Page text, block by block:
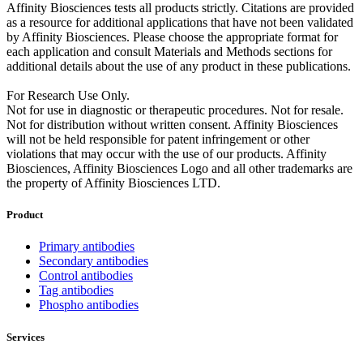
Affinity Biosciences tests all products strictly. Citations are provided
as a resource for additional applications that have not been validated
by Affinity Biosciences. Please choose the appropriate format for
each application and consult Materials and Methods sections for
additional details about the use of any product in these publications.
For Research Use Only.
Not for use in diagnostic or therapeutic procedures. Not for resale.
Not for distribution without written consent. Affinity Biosciences
will not be held responsible for patent infringement or other
violations that may occur with the use of our products. Affinity
Biosciences, Affinity Biosciences Logo and all other trademarks are
the property of Affinity Biosciences LTD.
Product
Primary antibodies
Secondary antibodies
Control antibodies
Tag antibodies
Phospho antibodies
Services